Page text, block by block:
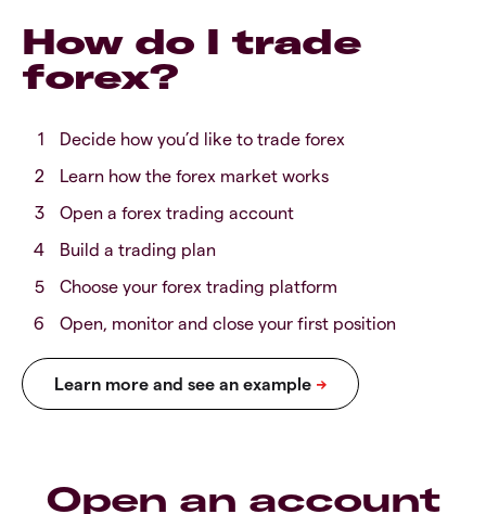
How do I trade
forex?
Decide how you’d like to trade forex
Learn how the forex market works
Open a forex trading account
Build a trading plan
Choose your forex trading platform
Open, monitor and close your first position
Open an account